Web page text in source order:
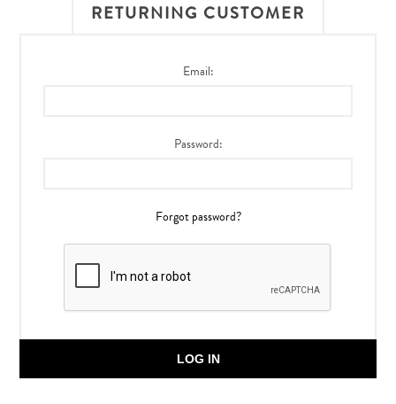
RETURNING CUSTOMER
Email:
Password:
Forgot password?
LOG IN